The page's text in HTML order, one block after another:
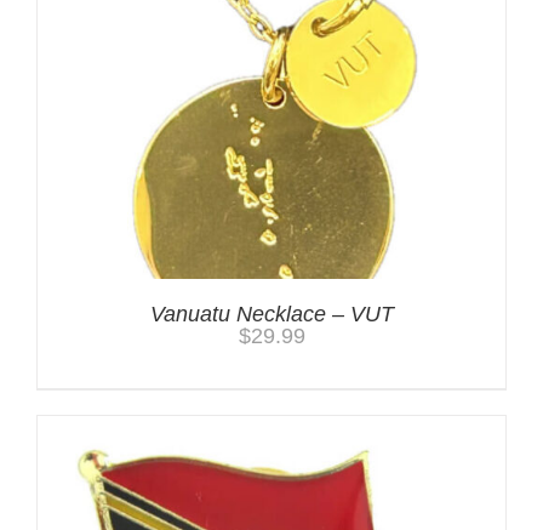
Vanuatu Necklace – VUT
$29.99